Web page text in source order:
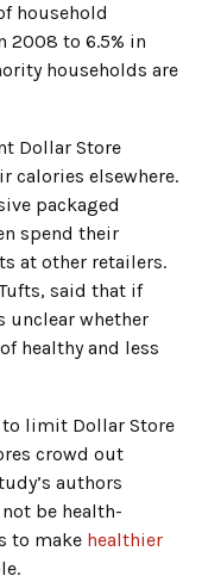
household
2008 to 6.5% in
households are
Dollar Store
calories elsewhere.
packaged
spend their
at other retailers.
said that if
unclear whether
healthy and less
to limit Dollar Store
crowd out
authors
be health-
to make healthier